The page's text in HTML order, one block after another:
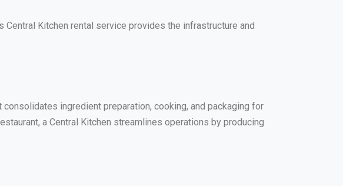
Central Kitchen rental service provides the infrastructure and
ingredient preparation, cooking, and packaging for
a Central Kitchen streamlines operations by producing